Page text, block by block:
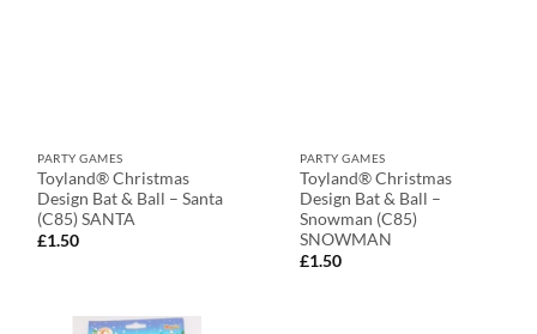
PARTY GAMES
Toyland® Christmas
Design Bat & Ball – Santa
(C85) SANTA
£1.50
PARTY GAMES
Toyland® Christmas
Design Bat & Ball –
Snowman (C85)
SNOWMAN
£1.50